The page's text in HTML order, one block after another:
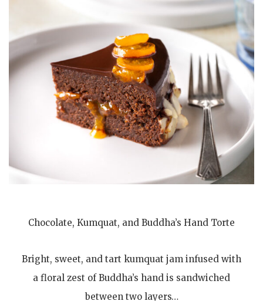
Chocolate, Kumquat, and Buddha’s Hand Torte
Bright, sweet, and tart kumquat jam infused with
a floral zest of Buddha’s hand is sandwiched
between two layers…